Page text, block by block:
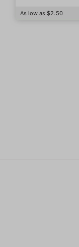
As low as $2.50